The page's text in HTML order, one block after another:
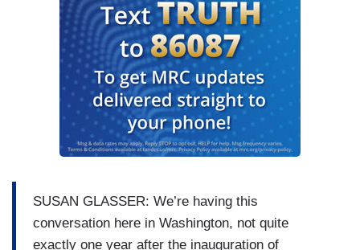
SUSAN GLASSER: We’re having this
conversation here in Washington, not quite
exactly one year after the inauguration of